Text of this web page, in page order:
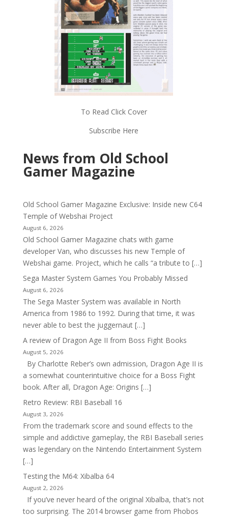
To Read Click Cover
Subscribe Here
News from Old School
Gamer Magazine
Old School Gamer Magazine Exclusive: Inside new C64
Temple of Webshai Project
August 6, 2026
Old School Gamer Magazine chats with game
developer Van, who discusses his new Temple of
Webshai game. Project, which he calls “a tribute to […]
Sega Master System Games You Probably Missed
August 6, 2026
The Sega Master System was available in North
America from 1986 to 1992. During that time, it was
never able to best the juggernaut […]
A review of Dragon Age II from Boss Fight Books
August 5, 2026
By Charlotte Reber’s own admission, Dragon Age II is
a somewhat counterintuitive choice for a Boss Fight
book. After all, Dragon Age: Origins […]
Retro Review: RBI Baseball 16
August 3, 2026
From the trademark score and sound effects to the
simple and addictive gameplay, the RBI Baseball series
was legendary on the Nintendo Entertainment System
[…]
Testing the M64: Xibalba 64
August 2, 2026
If you’ve never heard of the original Xibalba, that’s not
too surprising. The 2014 browser game from Phobos